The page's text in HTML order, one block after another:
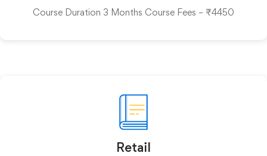
Course Duration 3 Months Course Fees – ₹4450
Retail